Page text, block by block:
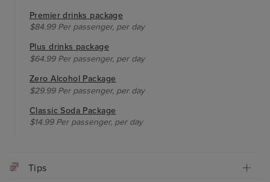
Premier drinks package
$84.99 Per passenger, per day
Plus drinks package
$64.99 Per passenger, per day
Zero Alcohol Package
$29.99 Per passenger, per day
Classic Soda Package
$14.99 Per passenger, per day
Tips